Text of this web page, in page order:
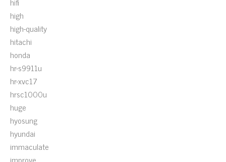
high
high-quality
hitachi
honda
hr-s9911u
hr-xvc17
hrsc1000u
huge
hyosung
hyundai
immaculate